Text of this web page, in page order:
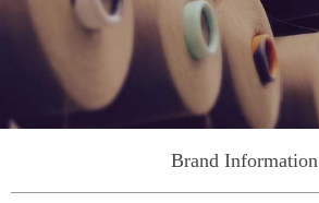
Brand Information